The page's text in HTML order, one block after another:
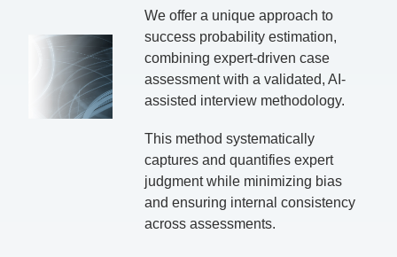
We offer a unique approach to
success probability estimation,
combining expert-driven case
assessment with a validated, AI-
assisted interview methodology.
This method systematically
captures and quantifies expert
judgment while minimizing bias
and ensuring internal consistency
across assessments.